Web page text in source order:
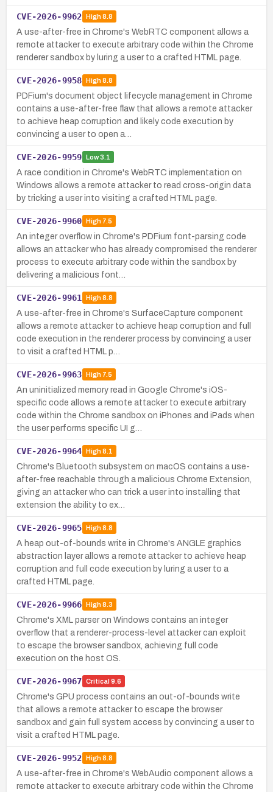
CVE-2026-9962 High8.8
A use-after-free in Chrome's WebRTC component allows a
remote attacker to execute arbitrary code within the Chrome
renderer sandbox by luring a user to a crafted HTML page.
CVE-2026-9958 High8.8
PDFium's document object lifecycle management in Chrome
contains a use-after-free flaw that allows a remote attacker
to achieve heap corruption and likely code execution by
convincing a user to open a…
CVE-2026-9959 Low3.1
A race condition in Chrome's WebRTC implementation on
Windows allows a remote attacker to read cross-origin data
by tricking a user into visiting a crafted HTML page.
CVE-2026-9960 High7.5
An integer overflow in Chrome's PDFium font-parsing code
allows an attacker who has already compromised the renderer
process to execute arbitrary code within the sandbox by
delivering a malicious font…
CVE-2026-9961 High8.8
A use-after-free in Chrome's SurfaceCapture component
allows a remote attacker to achieve heap corruption and full
code execution in the renderer process by convincing a user
to visit a crafted HTML p…
CVE-2026-9963 High7.5
An uninitialized memory read in Google Chrome's iOS-
specific code allows a remote attacker to execute arbitrary
code within the Chrome sandbox on iPhones and iPads when
the user performs specific UI g…
CVE-2026-9964 High8.1
Chrome's Bluetooth subsystem on macOS contains a use-
after-free reachable through a malicious Chrome Extension,
giving an attacker who can trick a user into installing that
extension the ability to ex…
CVE-2026-9965 High8.8
A heap out-of-bounds write in Chrome's ANGLE graphics
abstraction layer allows a remote attacker to achieve heap
corruption and full code execution by luring a user to a
crafted HTML page.
CVE-2026-9966 High8.3
Chrome's XML parser on Windows contains an integer
overflow that a renderer-process-level attacker can exploit
to escape the browser sandbox, achieving full code
execution on the host OS.
CVE-2026-9967 Critical 9.6
Chrome's GPU process contains an out-of-bounds write
that allows a remote attacker to escape the browser
sandbox and gain full system access by convincing a user to
visit a crafted HTML page.
CVE-2026-9952 High8.8
A use-after-free in Chrome's WebAudio component allows a
remote attacker to execute arbitrary code within the Chrome